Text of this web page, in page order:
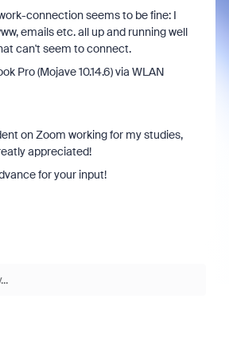
connection seems to be fine: I
emails etc. all up and running well
can't seem to connect.
Pro (Mojave 10.14.6) via WLAN
on Zoom working for my studies,
appreciated!
for your input!